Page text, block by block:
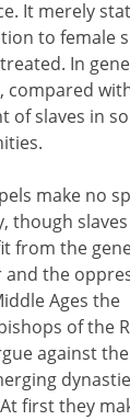
It merely
to female
In
compared
of slaves in
make no
though
from the
the
Ages the
of the
against
first they